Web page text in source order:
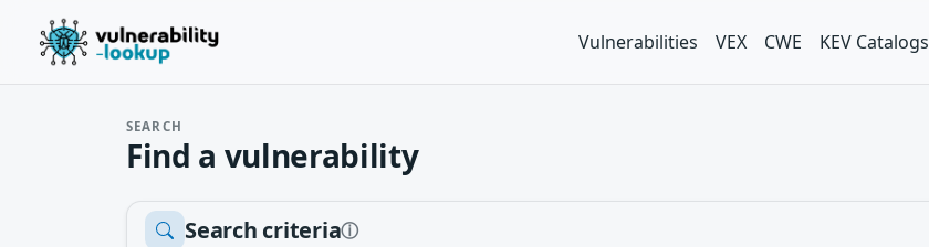
Vulnerabilities VEX CWE KEV Catalogs
SEARCH
Find a vulnerability
Search criteriaⓘ